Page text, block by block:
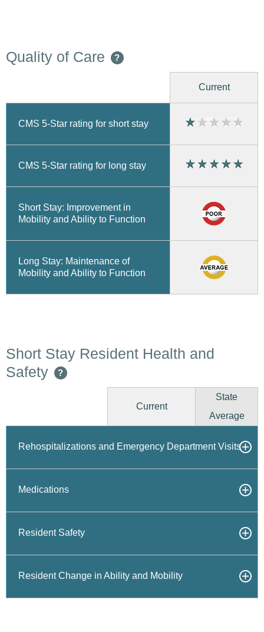
Quality of Care ?
Current
CMS 5-Star rating for short stay
CMS 5-Star rating for long stay
Short Stay: Improvement in
Mobility and Ability to Function
Long Stay: Maintenance of
Mobility and Ability to Function
Short Stay Resident Health and
Safety
?
Current
State
Average
Rehospitalizations and Emergency Department Visits
Medications
Resident Safety
Resident Change in Ability and Mobility